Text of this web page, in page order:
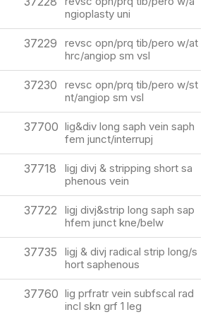
ngioplasty uni
37229
revsc opn/prq tib/pero w/at
hrc/angiop sm vsl
37230
revsc opn/prq tib/pero w/st
nt/angiop sm vsl
37700 lig&div long saph vein saph
fem junct/interrupj
37718
ligj divj & stripping short sa
phenous vein
37722
ligj divj&strip long saph sap
hfem junct kne/belw
37735
ligj & divj radical strip long/s
hort saphenous
37760 lig prfratr vein subfscal rad
incl skn grf 1 leg